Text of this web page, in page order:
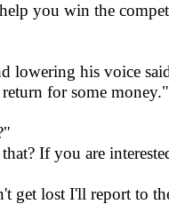
you win the
lowering his voice
for some money."
If you are
get lost I'll report to